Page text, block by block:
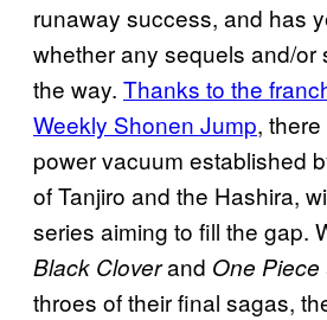
runaway success, and has
whether any sequels and/or
the way. Thanks to the
Weekly Shonen Jump,
power vacuum established
of Tanjiro and the Hashira,
series aiming to fill the gap.
Black Cloverand One Piece
throes of their final sagas,